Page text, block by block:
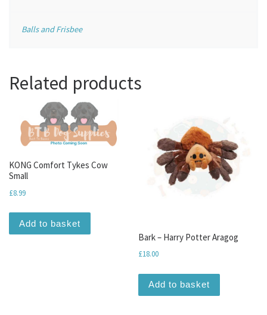
Balls and Frisbee
Related products
KONG Comfort Tykes Cow
Small
£8.99
Add to basket
Bark – Harry Potter Aragog
£18.00
Add to basket